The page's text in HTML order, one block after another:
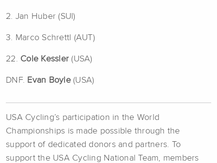
2. Jan Huber (SUI)
3. Marco Schrettl (AUT)
22. Cole Kessler (USA)
DNF. Evan Boyle (USA)
USA Cycling’s participation in the World
Championships is made possible through the
support of dedicated donors and partners. To
support the USA Cycling National Team, members